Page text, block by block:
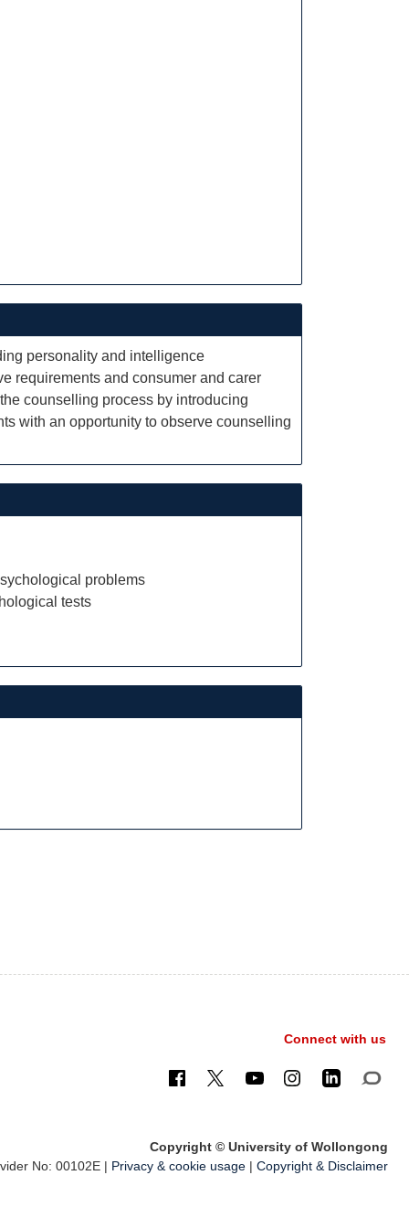
personality and intelligence
requirements and consumer and carer
counselling process by introducing
with an opportunity to observe counselling
problems
tests
Connect with us
Copyright © University of Wollongong
No: 00102E | Privacy & cookie usage| Copyright & Disclaimer